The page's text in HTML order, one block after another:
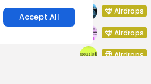
Accept All
Airdrops
Airdrops
Airdrops